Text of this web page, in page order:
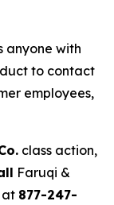
anyone with
to contact
employees,
class action,
Faruqi &
at 877-247-